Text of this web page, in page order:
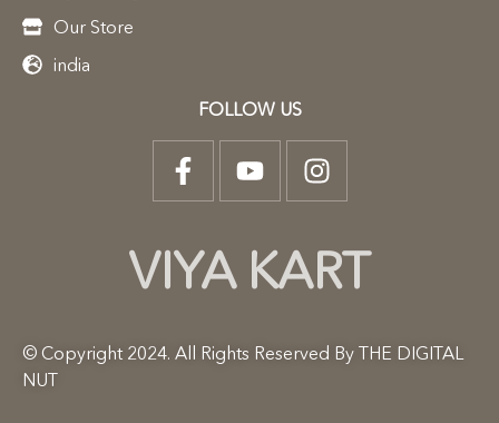
Our Store
india
FOLLOW US
VIYA KART
© Copyright 2024. All Rights Reserved By THE DIGITAL
NUT